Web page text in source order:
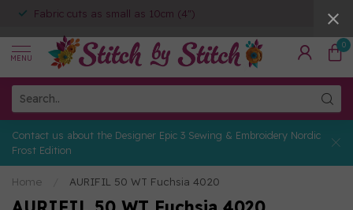
Fabric cuts as small as 10cm (4")
MENU
0
Contact us about the Designer Epic 3 Sewing & Embroidery Nordic
Frost Edition
Home AURIFIL 50 WT Fuchsia 4020